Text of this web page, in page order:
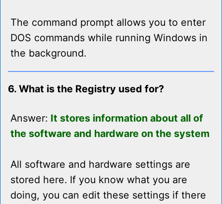
The command prompt allows you to enter
DOS commands while running Windows in
the background.
6. What is the Registry used for?
Answer: It stores information about all of
the software and hardware on the system
All software and hardware settings are
stored here. If you know what you are
doing, you can edit these settings if there